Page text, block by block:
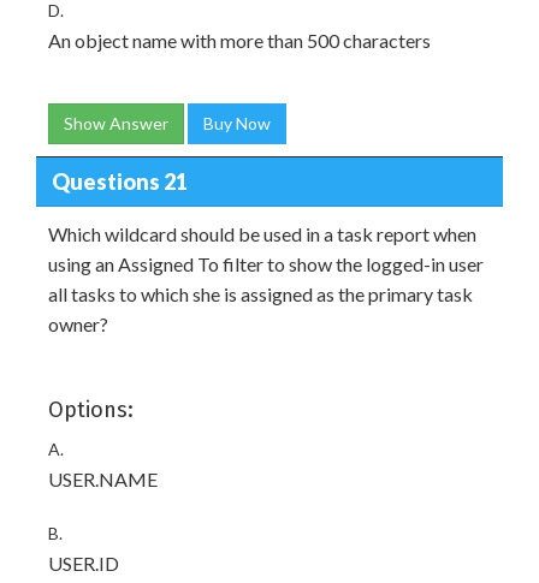
D.
An object name with more than 500 characters
Show Answer Buy Now
Questions 21
Which wildcard should be used in a task report when
using an Assigned To filter to show the logged-in user
all tasks to which she is assigned as the primary task
owner?
Options:
A.
USER.NAME
B.
USER.ID